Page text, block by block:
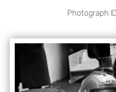
Photograph